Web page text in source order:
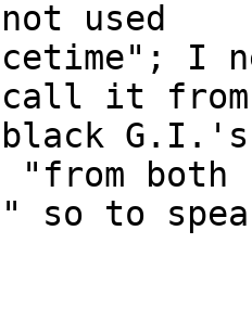
used
I
it from
black
"from both
so to